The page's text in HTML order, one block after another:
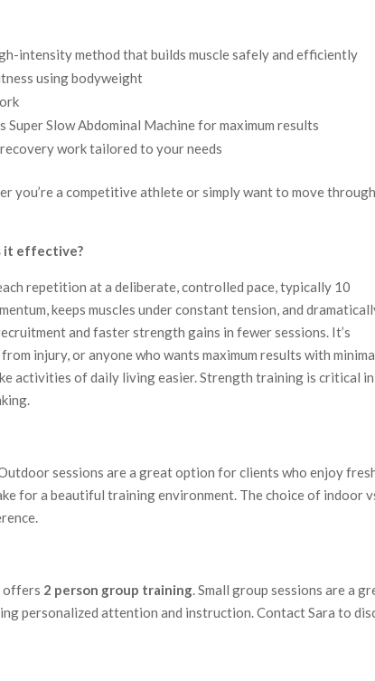
intensity method that builds muscle safely and efficiently
using bodyweight
Super Slow Abdominal Machine for maximum results
work tailored to your needs
you’re a competitive athlete or simply want to move through
it effective?
repetition at a deliberate, controlled pace, typically 10
keeps muscles under constant tension, and
and faster strength gains in fewer sessions. It’s
injury, or anyone who wants maximum results with
activities of daily living easier. Strength training is critical in
sessions are a great option for clients who enjoy
for a beautiful training environment. The choice of indoor
offers 2 person group training. Small group sessions are a
personalized attention and instruction. Contact Sara to